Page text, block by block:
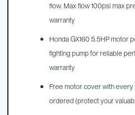
flow. Max flow 100psi max
warranty
Honda GX160 5.5HP motor
fighting pump for reliable
warranty
Free motor cover with every
ordered (protect your